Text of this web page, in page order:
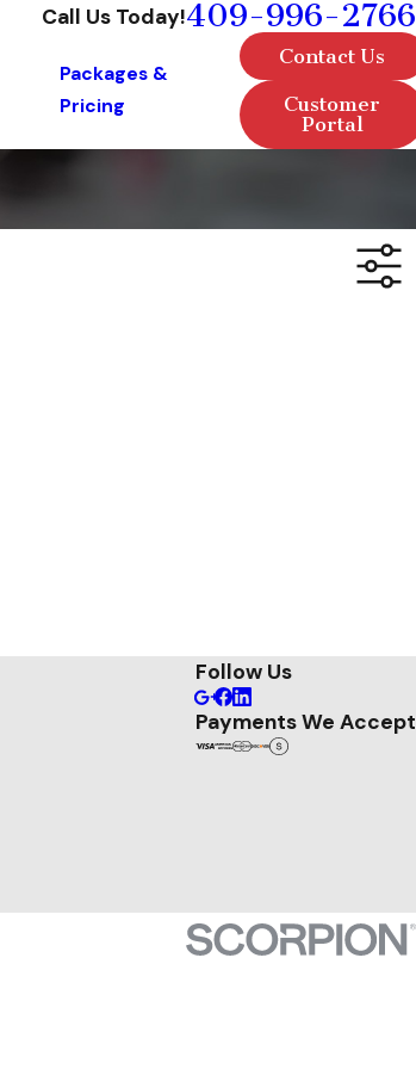
Call Us Today!409-996-2766
Packages &
Pricing
Contact Us
Customer
Portal
Follow Us
Payments We Accept